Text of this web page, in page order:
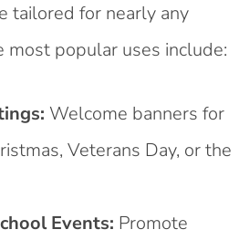
tailored for nearly any
most popular uses include:
Welcome banners for
Veterans Day, or the
Events: Promote